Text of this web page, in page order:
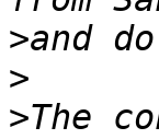
>
>
>The